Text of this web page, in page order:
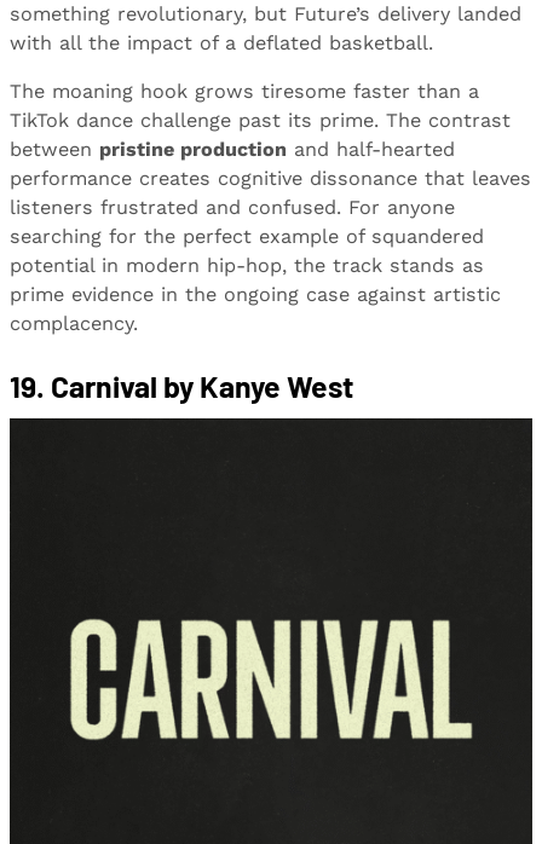
something revolutionary, but Future’s delivery landed
with all the impact of a deflated basketball.
The moaning hook grows tiresome faster than a
TikTok dance challenge past its prime. The contrast
between pristine production and half-hearted
performance creates cognitive dissonance that leaves
listeners frustrated and confused. For anyone
searching for the perfect example of squandered
potential in modern hip-hop, the track stands as
prime evidence in the ongoing case against artistic
complacency.
19. Carnival by Kanye West